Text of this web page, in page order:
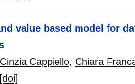
value based model for
Cinzia Cappiello, Chiara
[doi]